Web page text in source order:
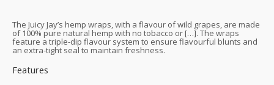
The Juicy Jay’s hemp wraps, with a flavour of wild grapes, are made
of 100% pure natural hemp with no tobacco or […]. The wraps
feature a triple-dip flavour system to ensure flavourful blunts and
an extra-tight seal to maintain freshness.
Features